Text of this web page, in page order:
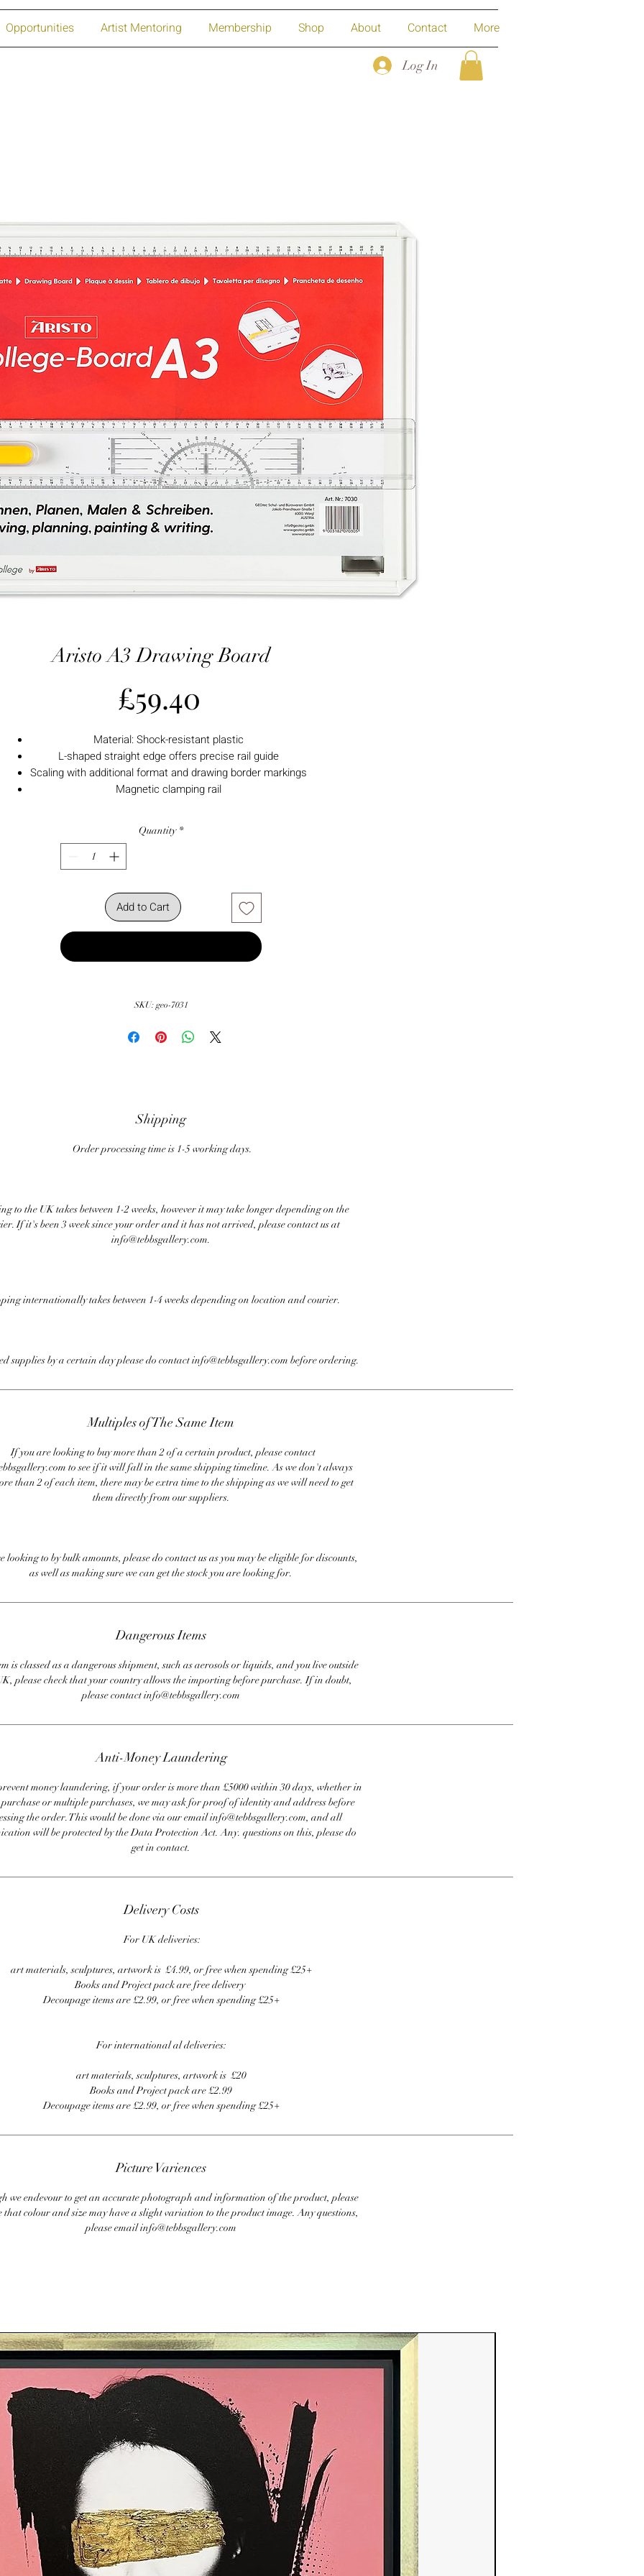
Opportunities Artist Mentoring Membership Shop About Contact More
Log In
Aristo A3 Drawing Board
£59.40
Material: Shock-resistant plastic
L-shaped straight edge offers precise rail guide
Scaling with additional format and drawing border markings
Magnetic clamping rail
Quantity *
Add to Cart
SKU: geo-7031
Shipping
Order processing time is 1-5 working days.
to the UK takes between 1-2 weeks, however it may take longer depending on the
If it's been 3 week since your order and it has not arrived, please contact us at
info@tebbsgallery.com.
internationally takes between 1-4 weeks depending on location and courier.
supplies by a certain day please do contact info@tebbsgallery.com before ordering.
Multiples of The Same Item
If you are looking to buy more than 2 of a certain product, please contact
to see if it will fall in the same shipping timeline. As we don't always
than 2 of each item, there may be extra time to the shipping as we will need to get
them directly from our suppliers.
looking to by bulk amounts, please do contact us as you may be eligible for discounts,
as well as making sure we can get the stock you are looking for.
Dangerous Items
is classed as a dangerous shipment, such as aerosols or liquids, and you live outside
please check that your country allows the importing before purchase. If in doubt,
please contact info@tebbsgallery.com
Anti-Money Laundering
money laundering, if your order is more than £5000 within 30 days, whether in
or multiple purchases, we may ask for proof of identity and address before
the order. This would be done via our email info@tebbsgallery.com, and all
will be protected by the Data Protection Act. Any. questions on this, please do
get in contact.
Delivery Costs
For UK deliveries:
art materials, sculptures, artwork is £4.99, or free when spending £25+
Books and Project pack are free delivery
Decoupage items are £2.99, or free when spending £25+
For international al deliveries:
art materials, sculptures, artwork is £20
Books and Project pack are £2.99
Decoupage items are £2.99, or free when spending £25+
Picture Variences
we endevour to get an accurate photograph and information of the product, please
that colour and size may have a slight variation to the product image. Any questions,
please email info@tebbsgallery.com